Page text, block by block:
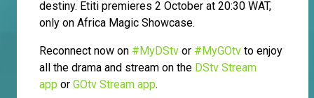
destiny. Etiti premieres 2 October at 20:30 WAT,
only on Africa Magic Showcase.
Reconnect now on #MyDStv or #MyGOtv to enjoy
all the drama and stream on the DStv Stream
app or GOtv Stream app.